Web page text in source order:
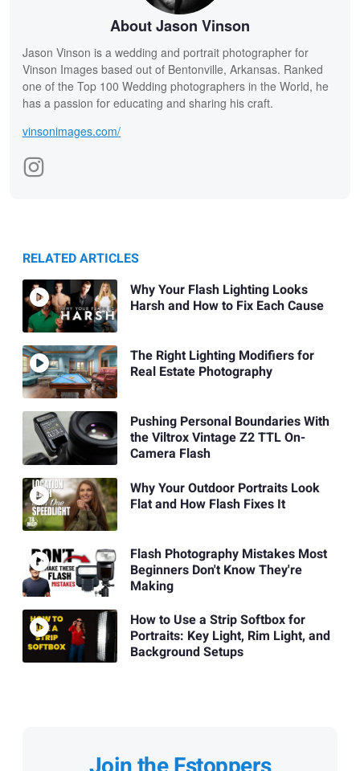
About Jason Vinson
Jason Vinson is a wedding and portrait photographer for
Vinson Images based out of Bentonville, Arkansas. Ranked
one of the Top 100 Wedding photographers in the World, he
has a passion for educating and sharing his craft.
vinsonimages.com/
RELATED ARTICLES
Why Your Flash Lighting Looks
Harsh and How to Fix Each Cause
The Right Lighting Modifiers for
Real Estate Photography
Pushing Personal Boundaries With
the Viltrox Vintage Z2 TTL On-
Camera Flash
Why Your Outdoor Portraits Look
Flat and How Flash Fixes It
Flash Photography Mistakes Most
Beginners Don't Know They're
Making
How to Use a Strip Softbox for
Portraits: Key Light, Rim Light, and
Background Setups